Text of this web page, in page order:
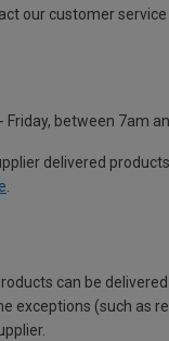
our customer
Friday, between 7am
delivered
can be
exceptions (such as